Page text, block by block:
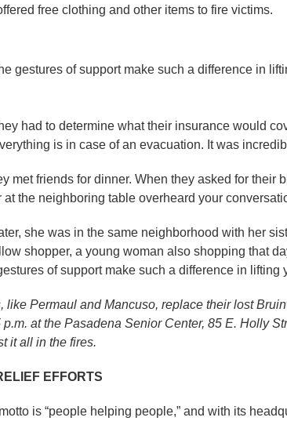
free clothing and other items to fire victims.
gestures of support make such a difference in
had to determine what their insurance would
is in case of an evacuation. It was
met friends for dinner. When they asked for their
at the neighboring table overheard your
she was in the same neighborhood with her
shopper, a young woman also shopping that
of support make such a difference in
like Permaul and Mancuso, replace their lost
p.m. at the Pasadena Senior Center, 85 E. Holly
it all in the fires.
EFFORTS
is “people helping people,” and with its